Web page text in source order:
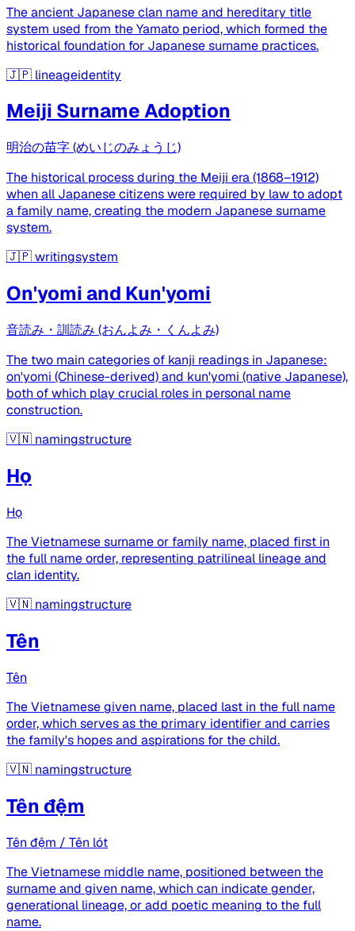
The ancient Japanese clan name and hereditary title
system used from the Yamato period, which formed the
historical foundation for Japanese surname practices.
🇯🇵 lineageidentity
Meiji Surname Adoption
明治の苗字 (めいじのみょうじ)
The historical process during the Meiji era (1868–1912)
when all Japanese citizens were required by law to adopt
a family name, creating the modern Japanese surname
system.
🇯🇵writingsystem
On'yomi and Kun'yomi
音読み・訓読み (おんよみ・くんよみ)
The two main categories of kanji readings in Japanese:
on'yomi (Chinese-derived) and kun'yomi (native Japanese),
both of which play crucial roles in personal name
construction.
🇻🇳 namingstructure
Họ
Họ
The Vietnamese surname or family name, placed first in
the full name order, representing patrilineal lineage and
clan identity.
🇻🇳 namingstructure
Tên
Tên
The Vietnamese given name, placed last in the full name
order, which serves as the primary identifier and carries
the family's hopes and aspirations for the child.
🇻🇳 namingstructure
Tên đệm
Tên đệm / Tên lót
The Vietnamese middle name, positioned between the
surname and given name, which can indicate gender,
generational lineage, or add poetic meaning to the full
name.